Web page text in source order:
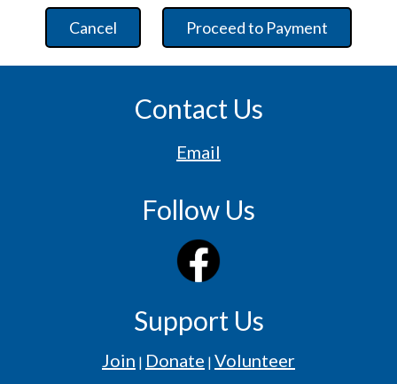
Cancel Proceed to Payment
Contact Us
Email
Follow Us
Support Us
Join | Donate | Volunteer